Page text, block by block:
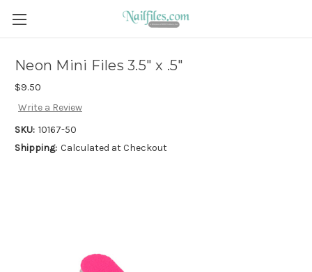
Neon Mini Files 3.5" x .5"
$9.50
Write a Review
SKU: 10167-50
Shipping: Calculated at Checkout